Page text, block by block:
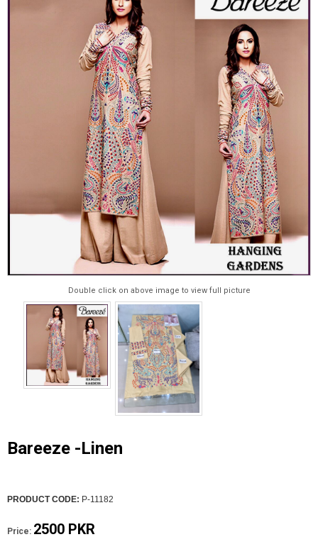
Double click on above image to view full picture
Bareeze -Linen
PRODUCT CODE: P-11182
Price: 2500 PKR